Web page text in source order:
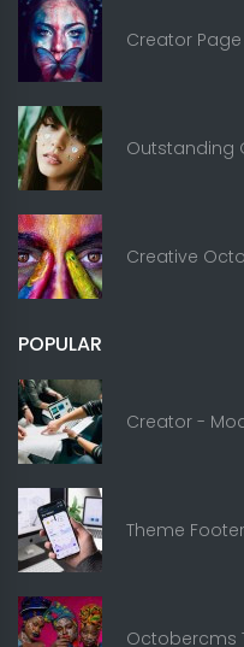
Creator
Outstanding
Creative
POPULAR
Creator -
Theme
Octobercms